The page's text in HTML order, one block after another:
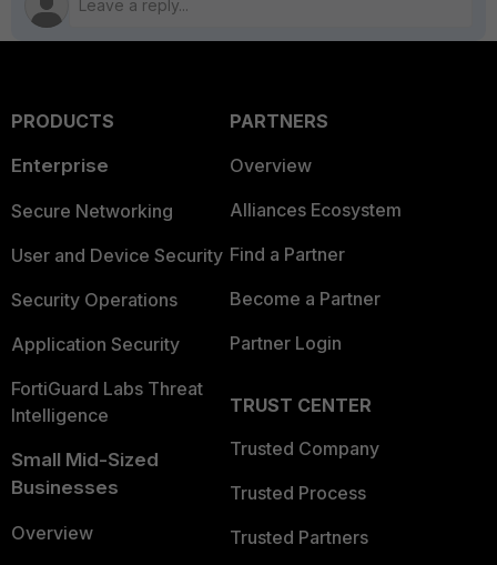
PRODUCTS
Enterprise
Secure Networking
User and Device Security
Security Operations
Application Security
FortiGuard Labs Threat
Intelligence
Small Mid-Sized
Businesses
Overview
PARTNERS
Overview
Alliances Ecosystem
Find a Partner
Become a Partner
Partner Login
TRUST CENTER
Trusted Company
Trusted Process
Trusted Partners